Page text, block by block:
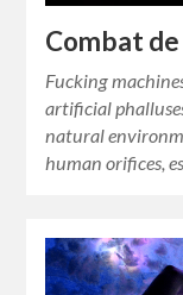
Combat
Fucking
artificial
natural
human orifices,